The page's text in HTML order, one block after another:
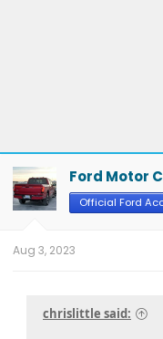
Ford Motor
Official Ford
Aug 3, 2023
chrislittle said: